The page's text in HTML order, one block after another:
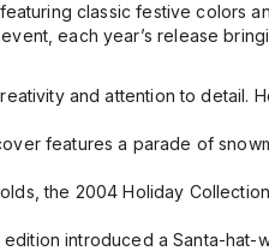
classic festive colors
each year’s release
and attention to detail.
features a parade of
the 2004 Holiday Collection
edition introduced a Santa-hat-